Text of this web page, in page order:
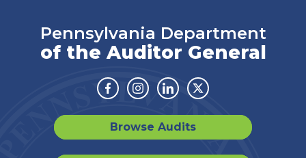
Pennsylvania Department
of the Auditor General
Facebook
Instagram
LinkedinTwitter
Browse Audits